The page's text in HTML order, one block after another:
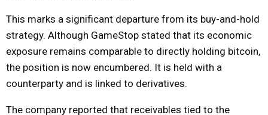
This marks a significant departure from its buy-and-hold
strategy. Although GameStop stated that its economic
exposure remains comparable to directly holding bitcoin,
the position is now encumbered. It is held with a
counterparty and is linked to derivatives.
The company reported that receivables tied to the